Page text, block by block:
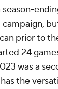
prior to
24
was a
the